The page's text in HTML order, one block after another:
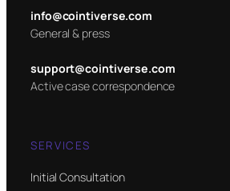
info@cointiverse.com
General & press
support@cointiverse.com
Active case correspondence
SERVICES
Initial Consultation